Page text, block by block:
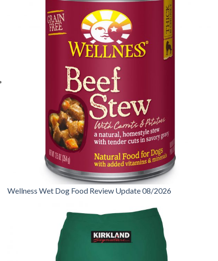
Wellness Wet Dog Food Review Update 08/2026